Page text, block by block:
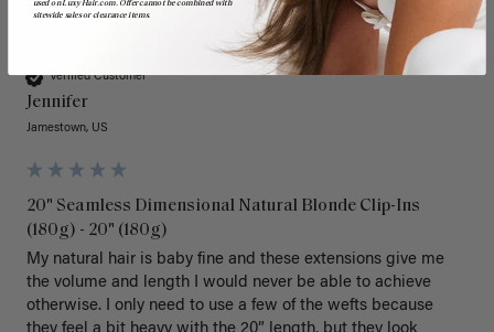
J
Verified Customer
Jennifer
Jamestown, US
20" Seamless Dimensional Natural Blonde Clip-Ins
(180g) - 20" (180g)
My natural hair is baby fine and these extensions give me
the volume and length I would never be able to achieve
otherwise. I only need to use a few of the wefts because
used on LuxyHair.com. Offer cannot be combined with
sitewide sales or clearance items.